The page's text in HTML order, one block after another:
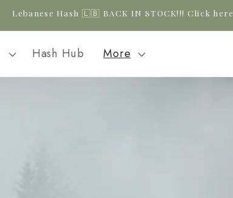
Lebanese Hash 🇱🇧 BACK IN STOCK!!! Click here
Hash Hub More